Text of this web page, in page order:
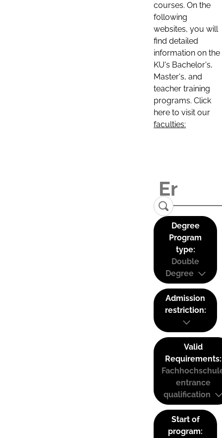
courses. On the
following
websites, you will
find detailed
information on the
KU's Bachelor's,
Master's, and
teacher training
programs. Click
here to visit our
faculties:
Degree
Program
type:
Double
Degree
Admission
restriction:
Valid
Requirements:
entrance
qualification
Start of
program: